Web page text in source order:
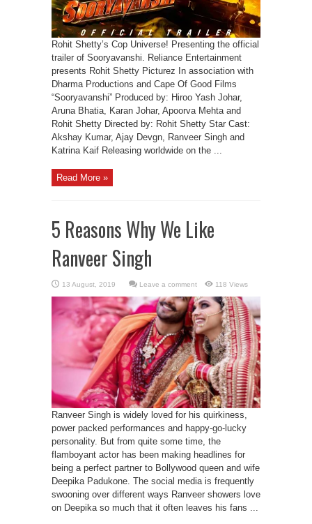
Rohit Shetty’s Cop Universe! Presenting the official
trailer of Sooryavanshi. Reliance Entertainment
presents Rohit Shetty Picturez In association with
Dharma Productions and Cape Of Good Films
“Sooryavanshi” Produced by: Hiroo Yash Johar,
Aruna Bhatia, Karan Johar, Apoorva Mehta and
Rohit Shetty Directed by: Rohit Shetty Star Cast:
Akshay Kumar, Ajay Devgn, Ranveer Singh and
Katrina Kaif Releasing worldwide on the ...
Read More »
5 Reasons Why We Like
Ranveer Singh
Leave a comment 118 Views
Ranveer Singh is widely loved for his quirkiness,
power packed performances and happy-go-lucky
personality. But from quite some time, the
flamboyant actor has been making headlines for
being a perfect partner to Bollywood queen and wife
Deepika Padukone. The social media is frequently
swooning over different ways Ranveer showers love
on Deepika so much that it often leaves his fans ...